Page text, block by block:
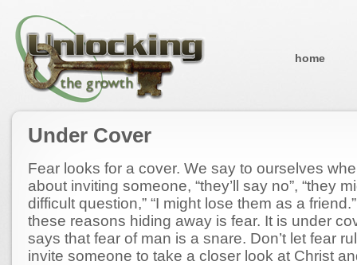
home
Under Cover
Fear looks for a cover. We say to ourselves
about inviting someone, “they’ll say no”, “they
difficult question,” “I might lose them as a
these reasons hiding away is fear. It is under
says that fear of man is a snare. Don’t let fear
invite someone to take a closer look at Christ